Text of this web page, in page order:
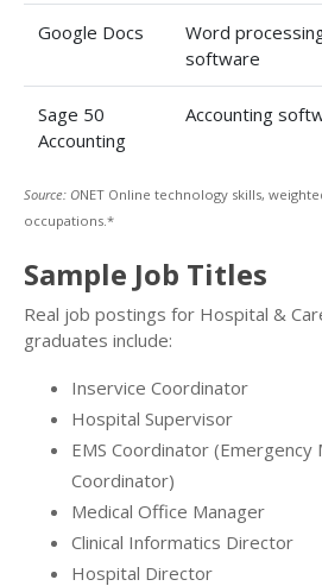
Google Docs
Word
software
Sage 50
Accounting
Accounting
Source: ONET Online technology skills,
occupations.*
Sample Job Titles
Real job postings for Hospital &
graduates include:
Inservice Coordinator
Hospital Supervisor
EMS Coordinator (Emergency
Coordinator)
Medical Office Manager
Clinical Informatics Director
Hospital Director